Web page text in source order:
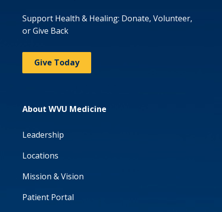
Support Health & Healing: Donate, Volunteer,
or Give Back
Give Today
About WVU Medicine
Leadership
Locations
Mission & Vision
Patient Portal